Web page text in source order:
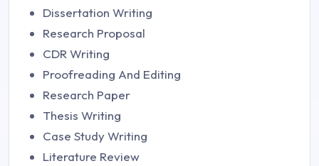
Dissertation Writing
Research Proposal
CDR Writing
Proofreading And Editing
Research Paper
Thesis Writing
Case Study Writing
Literature Review